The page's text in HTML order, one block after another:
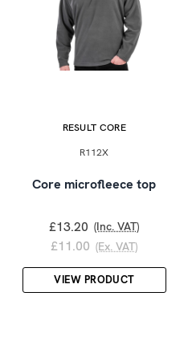
RESULT CORE
R112X
Core microfleece top
£13.20 (Inc. VAT)
£11.00 (Ex. VAT)
VIEW PRODUCT